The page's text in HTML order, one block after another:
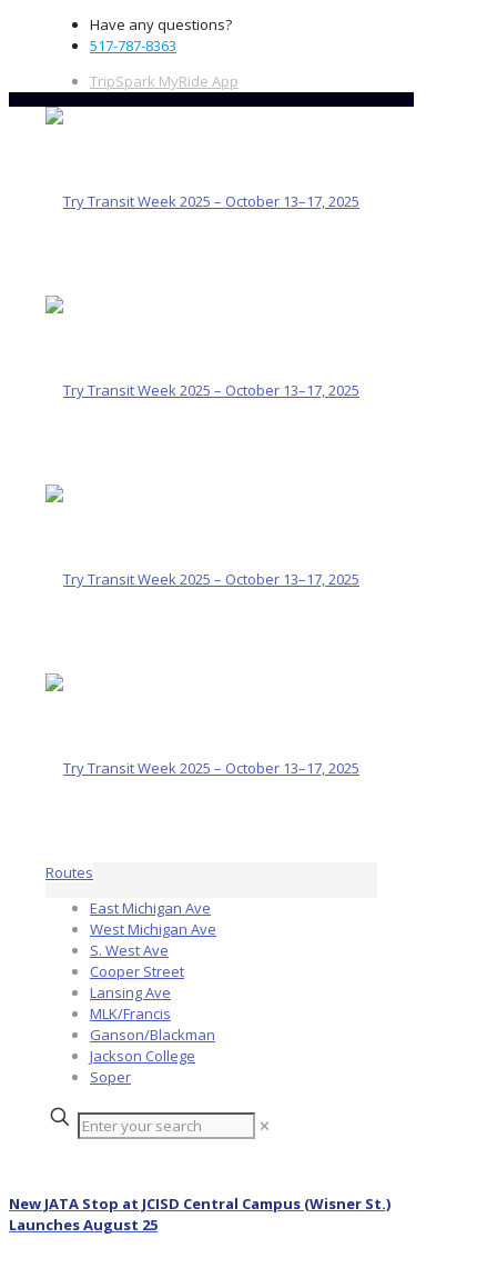
Have any questions?
517-787-8363
TripSpark MyRide App
Routes
East Michigan Ave
West Michigan Ave
S. West Ave
Cooper Street
Lansing Ave
MLK/Francis
Ganson/Blackman
Jackson College
Soper
✕
New JATA Stop at JCISD Central Campus (Wisner St.)
Launches August 25